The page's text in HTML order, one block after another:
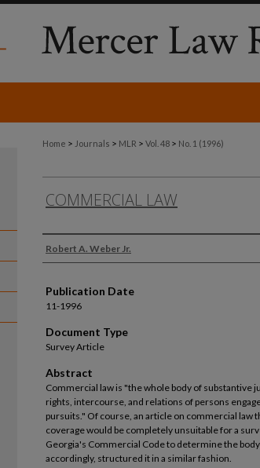
Home > Journals > MLR > Vol. 48 > No. 1 (1996)
COMMERCIAL LAW
Authors
Robert A. Weber Jr.
Publication Date
11-1996
Document Type
Survey Article
Abstract
Commercial law is "the whole body of substantive
rights, intercourse, and relations of persons
pursuits." Of course, an article on commercial law
coverage would be completely unsuitable for a
Georgia's Commercial Code to determine the
accordingly, structured it in a similar fashion.